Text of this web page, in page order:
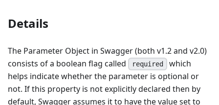
Details
The Parameter Object in Swagger (both v1.2 and v2.0)
consists of a boolean flag called
required
which
helps indicate whether the parameter is optional or
not. If this property is not explicitly declared then by
default, Swagger assumes it to have the value set to